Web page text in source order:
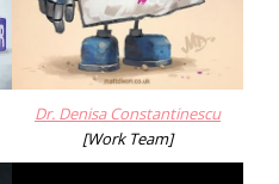
Dr. Denisa Constantinescu
[Work Team]